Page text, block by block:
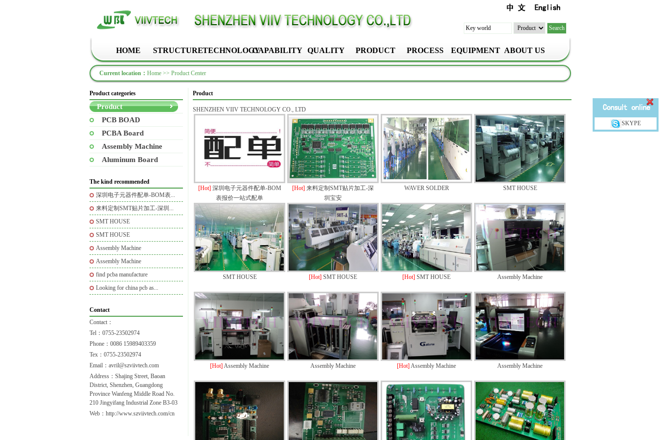
SKYPE
HOME STRUCTURETECHNOLOGYCAPABILITY QUALITY PRODUCT PROCESS EQUIPMENT ABOUT US
Current location： Home >> Product Center
Product categories
Product
PCB BOAD
PCBA Board
Assembly Machine
Aluminum Board
The kind recommended
深圳电子元器件配单-BOM表...
来料定制SMT贴片加工-深圳...
SMT HOUSE
SMT HOUSE
Assembly Machine
Assembly Machine
find pcba manufacture
Looking for china pcb as...
Contact
Contact：
Tel：0755-23502974
Phone：0086 15989403359
Tex：0755-23502974
Email：avril@szviivtech.com
Address：Shajing Street, Baoan
District, Shenzhen, Guangdong
Province Wanfeng Middle Road No.
210 Jingyifang Industrial Zone B3-03
Web：http://www.szviivtech.com/cn
Product
SHENZHEN VIIV TECHNOLOGY CO., LTD
[Hot] 深圳电子元器件配单-BOM
表报价一站式配单
[Hot] 来料定制SMT贴片加工-深
圳宝安
WAVER SOLDER SMT HOUSE
SMT HOUSE [Hot] SMT HOUSE [Hot] SMT HOUSE Assembly Machine
[Hot] Assembly Machine Assembly Machine [Hot] Assembly Machine Assembly Machine